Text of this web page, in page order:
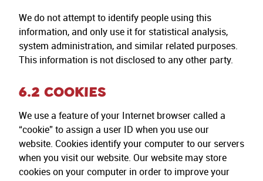
We do not attempt to identify people using this
information, and only use it for statistical analysis,
system administration, and similar related purposes.
This information is not disclosed to any other party.
6.2 COOKIES
We use a feature of your Internet browser called a
“cookie” to assign a user ID when you use our
website. Cookies identify your computer to our servers
when you visit our website. Our website may store
cookies on your computer in order to improve your